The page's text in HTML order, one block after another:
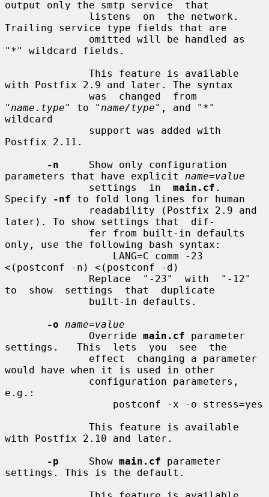
output only the smtp service  that
Trailing service type fields that are
"*" wildcard fields.
with Postfix 2.9 and later. The syntax
" name.type" to " name/type", and "*"
wildcard
Postfix 2.11.
-n
     Show only configuration
parameters that have explicit name=value
              settings  in
main.cf .
Specify
-nf to fold long lines for human
later). To show settings that  dif-
only, use the following bash syntax:
<(postconf -n) <(postconf -d)
to  show  settings  that  duplicate
-o
name=value
              Override
main.cf parameter
settings.   This  lets  you  see  the
would have when it is used in other
e.g.:
with Postfix 2.10 and later.
-p
     Show
main.cf parameter
settings. This is the default.